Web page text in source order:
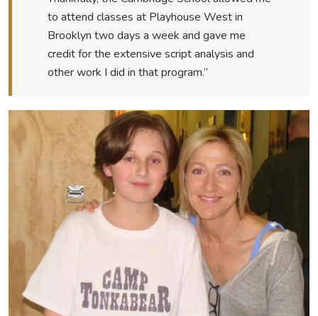
to attend classes at Playhouse West in
Brooklyn two days a week and gave me
credit for the extensive script analysis and
other work I did in that program.”